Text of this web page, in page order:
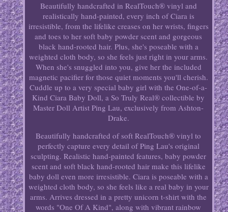
Beautifully handcrafted in RealTouch® vinyl and
realistically hand-painted, every inch of Ciara is
irresistible, from the lifelike creases on her wrists, fingers
and toes to her soft baby powder scent and gorgeous
black hand-rooted hair. Plus, she's poseable with a
weighted cloth body, so she feels just right in your arms.
When she's snuggled into you, give her the included
magnetic pacifier for those quiet moments you'll cherish.
Cuddle up to a very special baby girl with the One-of-a-
Kind Ciara Baby Doll, a So Truly Real® collectible by
Master Doll Artist Ping Lau, exclusively from Ashton-
Drake.
Beautifully handcrafted of soft RealTouch® vinyl to
perfectly capture every detail of Ping Lau's original
sculpting. Realistic hand-painted features, baby powder
scent and soft black hand-rooted hair make this lifelike
baby doll even more irresistible. Ciara is poseable with a
weighted cloth body, so she feels like a real baby in your
arms. Arrives dressed in a pretty unicorn t-shirt with the
words "One Of A Kind", along with vibrant rainbow